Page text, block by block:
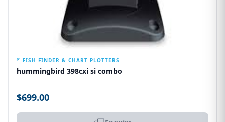
FISH FINDER & CHART PLOTTERS
hummingbird 398cxi si combo
$699.00